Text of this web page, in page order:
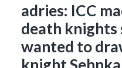
adries: ICC
death knights
wanted to